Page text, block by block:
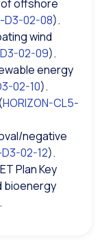
offshore
D3-02-08).
wind
02-09).
energy
02-10).
HORIZON-CL5-
negative
02-12).
Plan Key
bioenergy